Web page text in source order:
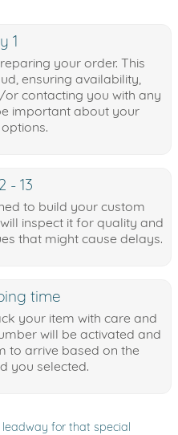
1
your order. This
ensuring availability,
contacting you with any
important about your
- 13
to build your custom
inspect it for quality and
that might cause delays.
time
your item with care and
will be activated and
to arrive based on the
you selected.
for that special